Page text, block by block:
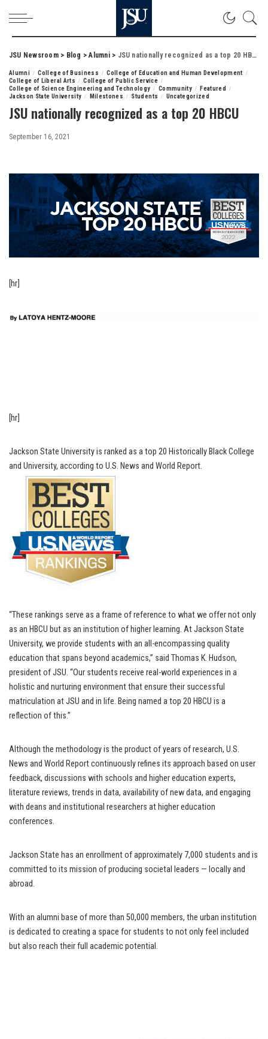
JSU Newsroom> Blog >Alumni> JSU nationally recognized as a top 20 HBCU
Alumni College of Business
College of Education and Human Development
College of Liberal Arts
College of Public Service
College of Science Engineering and Technology
Community
Featured
Jackson State University
Milestones Students Uncategorized
JSU nationally recognized as a top 20 HBCU
September 16, 2021
[hr]
[hr]
Jackson State University is ranked as a top 20 Historically Black College
and University, according to U.S. News and World Report.
“These rankings serve as a frame of reference to what we offer not only
as an HBCU but as an institution of higher learning. At Jackson State
University, we provide students with an all-encompassing quality
education that spans beyond academics,” said Thomas K. Hudson,
president of JSU. “Our students receive real-world experiences in a
holistic and nurturing environment that ensure their successful
matriculation at JSU and in life. Being named a top 20 HBCU is a
reflection of this.”
Although the methodology is the product of years of research, U.S.
News and World Report continuously refines its approach based on user
feedback, discussions with schools and higher education experts,
literature reviews, trends in data, availability of new data, and engaging
with deans and institutional researchers at higher education
conferences.
Jackson State has an enrollment of approximately 7,000 students and is
committed to its mission of producing societal leaders — locally and
abroad.
With an alumni base of more than 50,000 members, the urban institution
is dedicated to creating a space for students to not only feel included
but also reach their full academic potential.